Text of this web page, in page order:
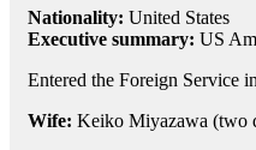
Nationality: United States
Executive summary: US
Entered the Foreign Service
Wife: Keiko Miyazawa (two